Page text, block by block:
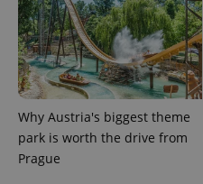
Why Austria's biggest theme
park is worth the drive from
Prague